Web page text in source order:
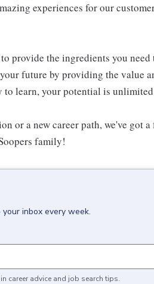
experiences for our
provide the ingredients you
future by providing the value
to learn, your potential is
or a new career path, we've got
family!
inbox every week.
career advice and job search tips.